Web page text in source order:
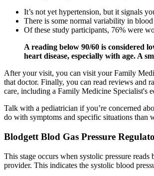
It’s not yet hypertension, but it signals
There is some normal variability in blood
Of these study participants, 76% were
A reading below 90/60 is considered
heart disease, especially with age. A
After your visit, you can visit your Family
that doctor. Finally, you can read reviews and
care, including a Family Medicine Specialist's
Talk with a pediatrician if you’re concerned
do with symptoms and specific situations than
Blodgett Blod Gas Pressure
This stage occurs when systolic pressure
provider. This indicates the systolic blood